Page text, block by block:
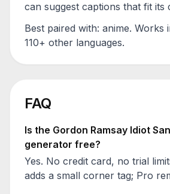
can suggest captions that fit its
Best paired with: anime. Works
110+ other languages.
FAQ
Is the Gordon Ramsay Idiot
generator free?
Yes. No credit card, no trial
adds a small corner tag; Pro